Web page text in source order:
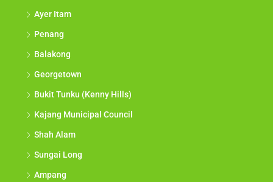
Ayer Itam
Penang
Balakong
Georgetown
Bukit Tunku (Kenny Hills)
Kajang Municipal Council
Shah Alam
Sungai Long
Ampang